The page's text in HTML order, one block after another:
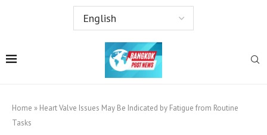
Home » Heart Valve Issues May Be Indicated by Fatigue from Routine
Tasks